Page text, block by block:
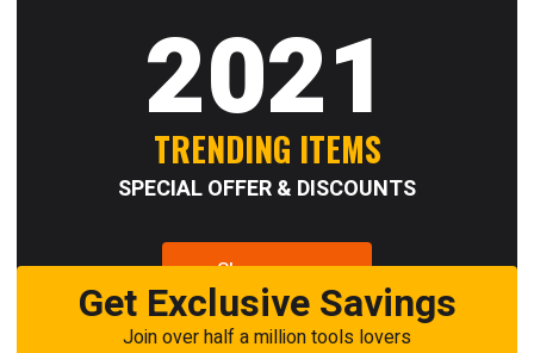
2021
TRENDING ITEMS
SPECIAL OFFER & DISCOUNTS
Shop now
Get Exclusive Savings
Join over half a million tools lovers